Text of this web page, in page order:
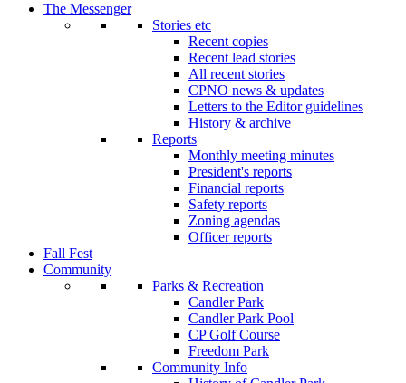
The Messenger
Stories etc
Recent copies
Recent lead stories
All recent stories
CPNO news & updates
Letters to the Editor guidelines
History & archive
Reports
Monthly meeting minutes
President's reports
Financial reports
Safety reports
Zoning agendas
Officer reports
Fall Fest
Community
Parks & Recreation
Candler Park
Candler Park Pool
CP Golf Course
Freedom Park
Community Info